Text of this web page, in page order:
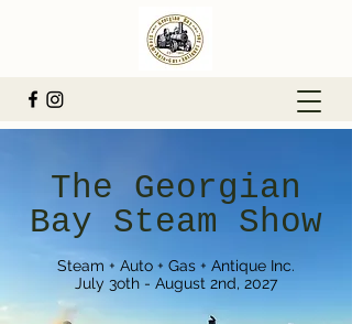
The Georgian
Bay Steam Show
Steam + Auto + Gas + Antique Inc.
July 3oth - August 2nd, 2027